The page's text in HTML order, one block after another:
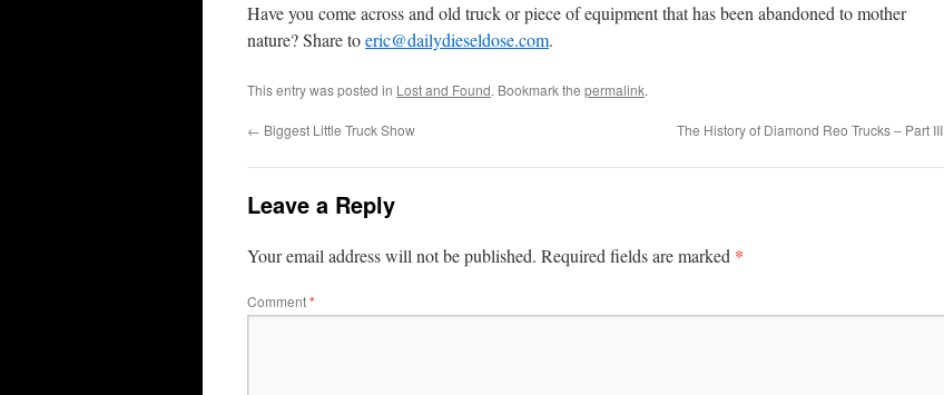
Have you come across and old truck or piece of equipment that has been abandoned to mother
nature? Share toeric@dailydieseldose.com.
This entry was posted in Lost and Found. Bookmark the permalink.
← Biggest Little Truck Show The History of Diamond Reo Trucks – Part III
Leave a Reply
Your email address will not be published. Required fields are marked *
Comment*